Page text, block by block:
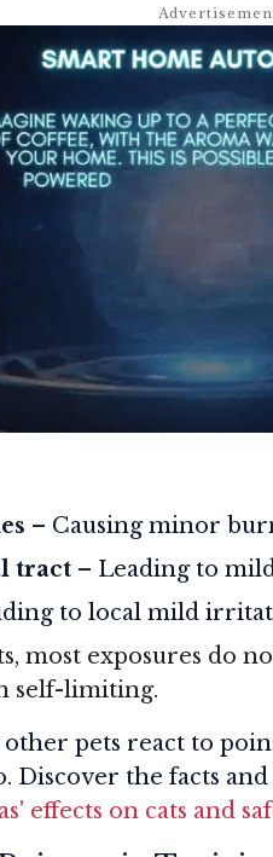
– Causing minor
tract – Leading to
to local mild
most exposures do
self-limiting.
pets react to
Discover the facts
effects on cats and